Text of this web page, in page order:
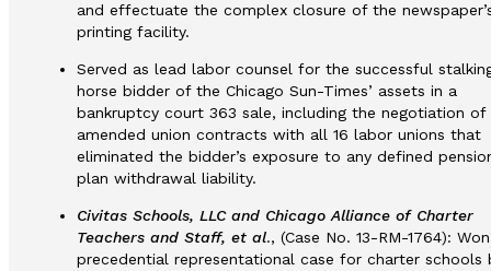
and effectuate the complex closure of the
printing facility.
Served as lead labor counsel for the successful
horse bidder of the Chicago Sun-Times’ assets in a
bankruptcy court 363 sale, including the negotiation of
amended union contracts with all 16 labor unions that
eliminated the bidder’s exposure to any defined
plan withdrawal liability.
Civitas Schools, LLC and Chicago Alliance of Charter
Teachers and Staff, et al., (Case No. 13-RM-1764): Won
precedential representational case for charter schools